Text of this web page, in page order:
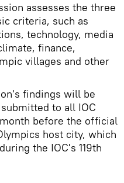
assesses the three
criteria, such as
technology, media
finance,
villages and other
findings will be
to all IOC
before the official
host city, which
the IOC's 119th